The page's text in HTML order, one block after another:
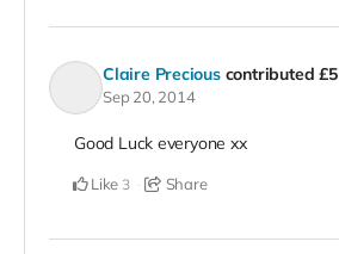
Claire Precious contributed£5
Sep 20, 2014
Good Luck everyone xx
Like 3 Share